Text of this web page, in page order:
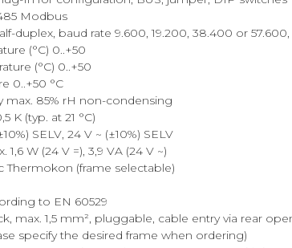
Modbus
duplex, baud rate 9.600, 19.200, 38.400 or
(°C) 0..+50
(°C) 0..+50
0..+50 °C
max. 85% rH non-condensing
K (typ. at 21 °C)
SELV, 24 V ~ (±10%) SELV
W (24 V =), 3,9 VA (24 V ~)
Thermokon (frame selectable)
to EN 60529
max. 1,5 mm², pluggable, cable entry via rear
specify the desired frame when ordering)